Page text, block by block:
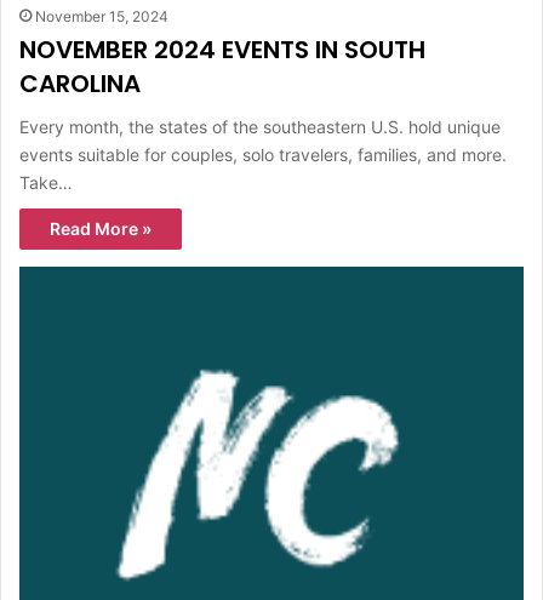
November 15, 2024
NOVEMBER 2024 EVENTS IN SOUTH
CAROLINA
Every month, the states of the southeastern U.S. hold unique
events suitable for couples, solo travelers, families, and more.
Take…
Read More »